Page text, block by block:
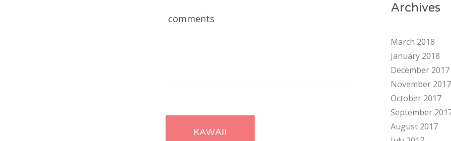
comments
PostKAWAII
Archives
March 2018
January 2018
December 2017
November 2017
October 2017
September
August 2017